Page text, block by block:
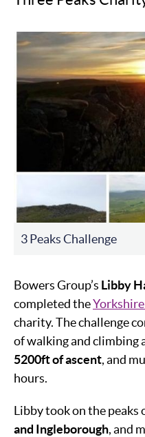
3 Peaks Challenge
Bowers Group’s Libby
completed the
charity. The challenge
of walking and climbing
5200ft of ascent, and
hours.
Libby took on the peaks
and Ingleborough, and